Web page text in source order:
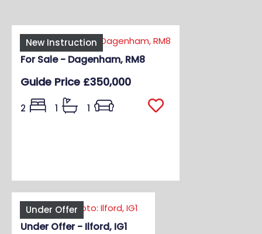
New Instruction
For Sale - Dagenham, RM8
Guide Price £350,000
2 1 1
Under Offer
Under Offer - Ilford, IG1